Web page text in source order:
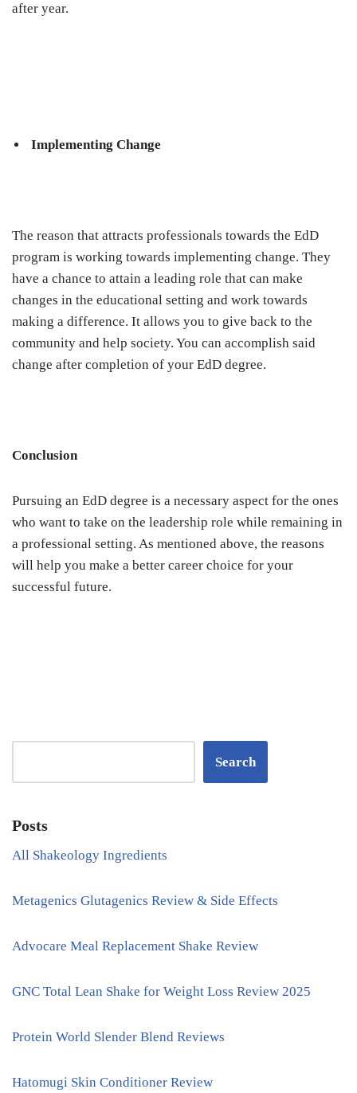
after year.
Implementing Change
The reason that attracts professionals towards the EdD
program is working towards implementing change. They
have a chance to attain a leading role that can make
changes in the educational setting and work towards
making a difference. It allows you to give back to the
community and help society. You can accomplish said
change after completion of your EdD degree.
Conclusion
Pursuing an EdD degree is a necessary aspect for the ones
who want to take on the leadership role while remaining in
a professional setting. As mentioned above, the reasons
will help you make a better career choice for your
successful future.
Search
Posts
All Shakeology Ingredients
Metagenics Glutagenics Review & Side Effects
Advocare Meal Replacement Shake Review
GNC Total Lean Shake for Weight Loss Review 2025
Protein World Slender Blend Reviews
Hatomugi Skin Conditioner Review